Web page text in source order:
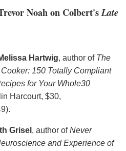
Noah on Colbert'sLate
Hartwig, author of The
150 Totally Compliant
for Your Whole30
Harcourt, $30,
Grisel , author ofNever
and Experience of